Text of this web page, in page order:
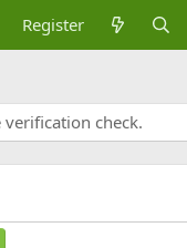
Register
check.